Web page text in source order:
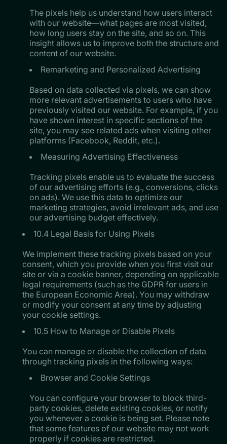
The pixels help us understand how users interact
with our website—what pages are most visited,
how long users stay on the site, and so on. This
insight allows us to improve both the structure and
content of our website.
Remarketing and Personalized Advertising
Based on data collected via pixels, we can show
more relevant advertisements to users who have
previously visited our website. For example, if you
have shown interest in specific sections of the
site, you may see related ads when visiting other
platforms (Facebook, Reddit, etc.).
Measuring Advertising Effectiveness
Tracking pixels enable us to evaluate the success
of our advertising efforts (e.g., conversions, clicks
on ads). We use this data to optimize our
marketing strategies, avoid irrelevant ads, and use
our advertising budget effectively.
10.4 Legal Basis for Using Pixels
​​​​​​​We implement these tracking pixels based on your
consent, which you provide when you first visit our
site or via a cookie banner, depending on applicable
legal requirements (such as the GDPR for users in
the European Economic Area). You may withdraw
or modify your consent at any time by adjusting
your cookie settings.
10.5 How to Manage or Disable Pixels
You can manage or disable the collection of data
through tracking pixels in the following ways:
Browser and Cookie Settings
​​​​​​​You can configure your browser to block third-
party cookies, delete existing cookies, or notify
you whenever a cookie is being set. Please note
that some features of our website may not work
properly if cookies are restricted.